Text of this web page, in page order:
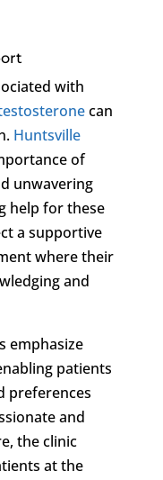
with
can
Huntsville
of
unwavering
help for these
a supportive
where their
and
emphasize
patients
preferences
and
the clinic
at the